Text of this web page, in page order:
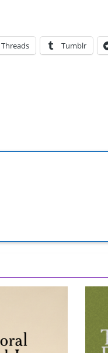
Threads Tumblr